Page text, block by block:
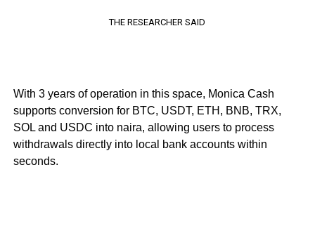
THE RESEARCHER SAID
With 3 years of operation in this space, Monica Cash
supports conversion for BTC, USDT, ETH, BNB, TRX,
SOL and USDC into naira, allowing users to process
withdrawals directly into local bank accounts within
seconds.